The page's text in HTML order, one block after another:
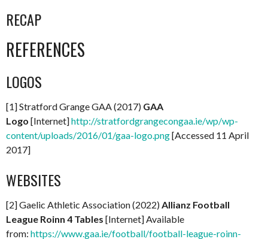
RECAP
REFERENCES
LOGOS
[1] Stratford Grange GAA (2017) GAA
Logo [Internet]http://stratfordgrangecongaa.ie/wp/wp-
content/uploads/2016/01/gaa-logo.png[Accessed 11 April
2017]
WEBSITES
[2] Gaelic Athletic Association (2022) Allianz Football
League Roinn 4 Tables [Internet] Available
from: https://www.gaa.ie/football/football-league-roinn-